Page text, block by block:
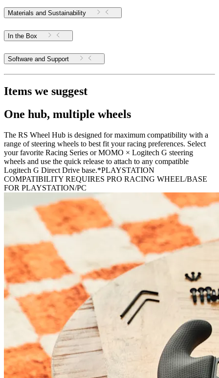
Materials and Sustainability
In the Box
Software and Support
Items we suggest
One hub, multiple wheels
The RS Wheel Hub is designed for maximum compatibility with a
range of steering wheels to best fit your racing preferences. Select
your favorite Racing Series or MOMO × Logitech G steering
wheels and use the quick release to attach to any compatible
Logitech G Direct Drive base.*PLAYSTATION
COMPATIBILITY REQUIRES PRO RACING WHEEL/BASE
FOR PLAYSTATION/PC